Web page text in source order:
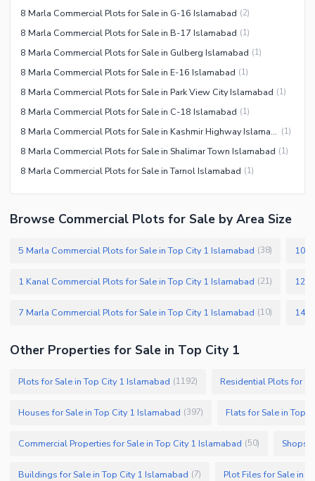
8 Marla Commercial Plots for Sale in G-16 Islamabad (2)
8 Marla Commercial Plots for Sale in B-17 Islamabad (1)
8 Marla Commercial Plots for Sale in Gulberg Islamabad (1)
8 Marla Commercial Plots for Sale in E-16 Islamabad (1)
8 Marla Commercial Plots for Sale in Park View City Islamabad (1)
8 Marla Commercial Plots for Sale in C-18 Islamabad (1)
8 Marla Commercial Plots for Sale in Kashmir Highway Islamabad (1)
8 Marla Commercial Plots for Sale in Shalimar Town Islamabad (1)
8 Marla Commercial Plots for Sale in Tarnol Islamabad (1)
Browse Commercial Plots for Sale by Area Size
5 Marla Commercial Plots for Sale in Top City 1 Islamabad (38) 10
1 Kanal Commercial Plots for Sale in Top City 1 Islamabad (21) 12
7 Marla Commercial Plots for Sale in Top City 1 Islamabad (10)
Other Properties for Sale in Top City 1
Plots for Sale in Top City 1 Islamabad (1192) Residential Plots for
Houses for Sale in Top City 1 Islamabad (397) Flats for Sale in Top
Commercial Properties for Sale in Top City 1 Islamabad (50) Shops
Buildings for Sale in Top City 1 Islamabad (7) Plot Files for Sale in